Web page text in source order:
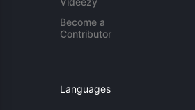
Become a
Contributor
Languages